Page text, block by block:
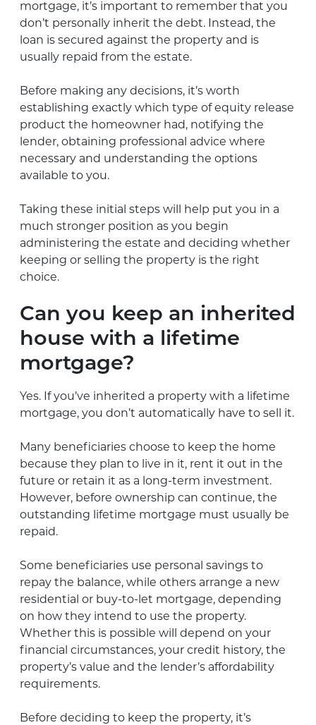
mortgage, it’s important to remember that you
don’t personally inherit the debt. Instead, the
loan is secured against the property and is
usually repaid from the estate.
Before making any decisions, it’s worth
establishing exactly which type of equity release
product the homeowner had, notifying the
lender, obtaining professional advice where
necessary and understanding the options
available to you.
Taking these initial steps will help put you in a
much stronger position as you begin
administering the estate and deciding whether
keeping or selling the property is the right
choice.
Can you keep an inherited
house with a lifetime
mortgage?
Yes. If you’ve inherited a property with a lifetime
mortgage, you don’t automatically have to sell it.
Many beneficiaries choose to keep the home
because they plan to live in it, rent it out in the
future or retain it as a long-term investment.
However, before ownership can continue, the
outstanding lifetime mortgage must usually be
repaid.
Some beneficiaries use personal savings to
repay the balance, while others arrange a new
residential or buy-to-let mortgage, depending
on how they intend to use the property.
Whether this is possible will depend on your
financial circumstances, your credit history, the
property’s value and the lender’s affordability
requirements.
Before deciding to keep the property, it’s